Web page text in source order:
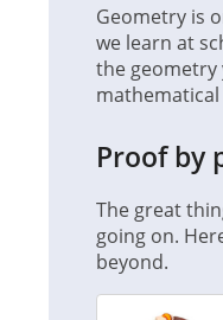
Geometry is
we learn at
the geometry
Proof by
The great
going on.
beyond.